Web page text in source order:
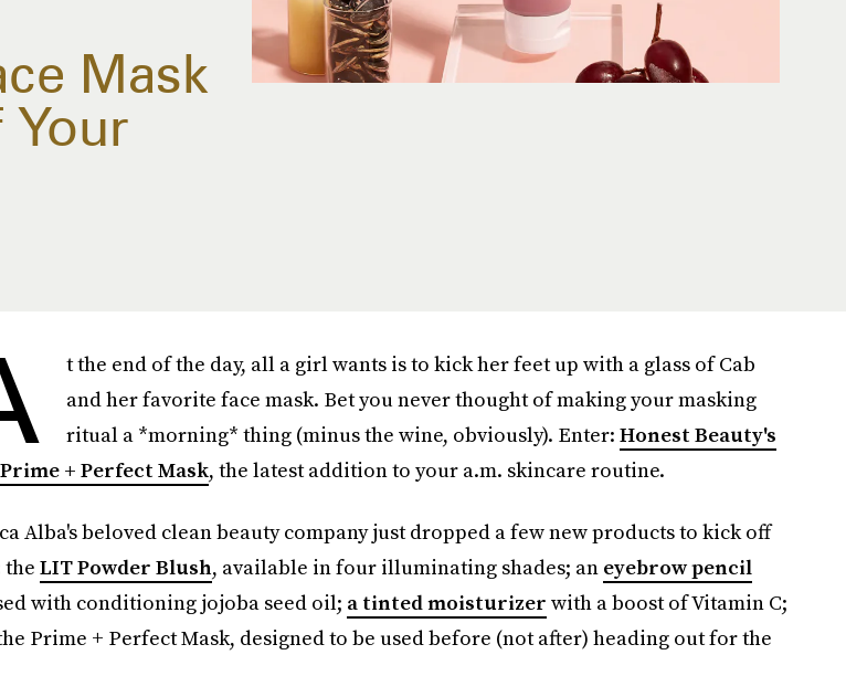
Mask
Your
t the end of the day, all a girl wants is to kick her feet up with a glass of Cab
and her favorite face mask. Bet you never thought of making your masking
ritual a *morning* thing (minus the wine, obviously). Enter: Honest Beauty's
+ Perfect Mask, the latest addition to your a.m. skincare routine.
Alba's beloved clean beauty company just dropped a few new products to kick off
theLIT Powder Blush, available in four illuminating shades; an eyebrow pencil
with conditioning jojoba seed oil; a tinted moisturizer with a boost of Vitamin C;
Prime + Perfect Mask, designed to be used before (not after) heading out for the